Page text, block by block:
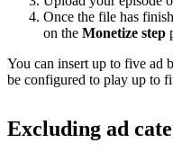
Once the file has
on the Monetize step
You can insert up to five ad
be configured to play up to
Excluding ad